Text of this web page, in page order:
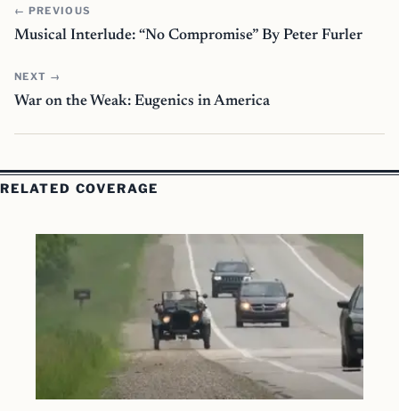
← PREVIOUS
Musical Interlude: “No Compromise” By Peter Furler
NEXT →
War on the Weak: Eugenics in America
RELATED COVERAGE